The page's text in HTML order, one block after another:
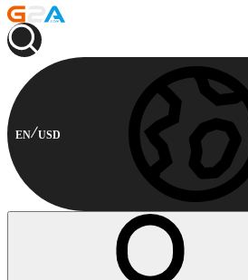
EN USD